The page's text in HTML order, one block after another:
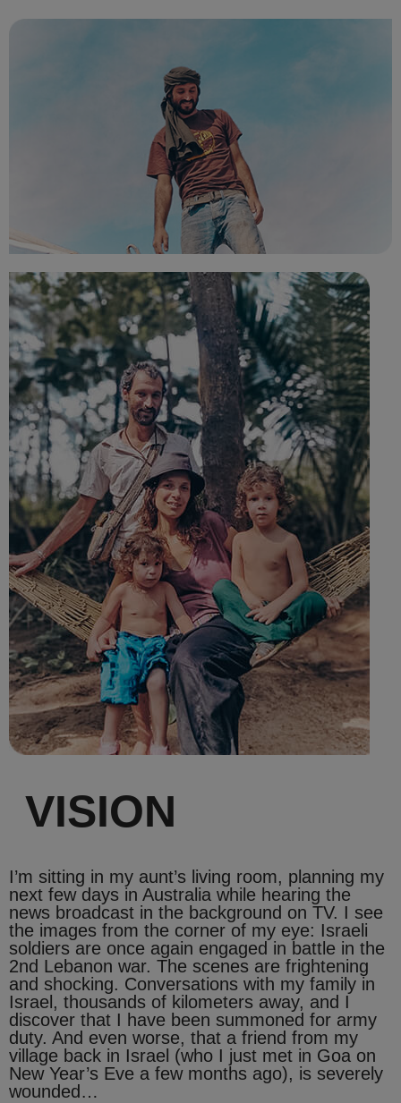
VISION
I’m sitting in my aunt’s living room, planning my
next few days in Australia while hearing the
news broadcast in the background on TV. I see
the images from the corner of my eye: Israeli
soldiers are once again engaged in battle in the
2nd Lebanon war. The scenes are frightening
and shocking. Conversations with my family in
Israel, thousands of kilometers away, and I
discover that I have been summoned for army
duty. And even worse, that a friend from my
village back in Israel (who I just met in Goa on
New Year’s Eve a few months ago), is severely
wounded…